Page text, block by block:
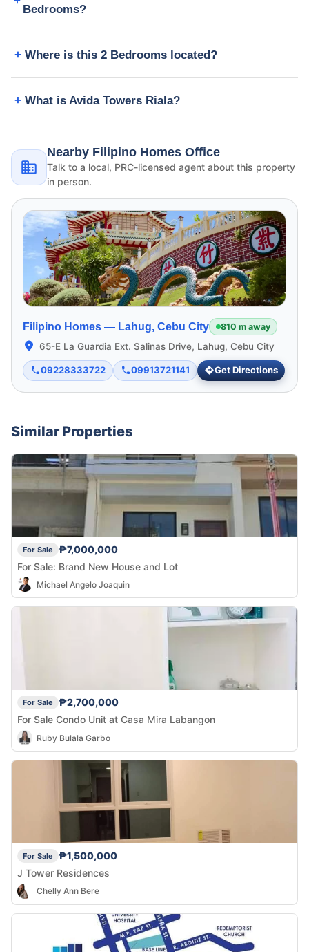
Bedrooms?
Where is this 2 Bedrooms located?
What is Avida Towers Riala?
Nearby Filipino Homes Office
Talk to a local, PRC-licensed agent about this property
in person.
Filipino Homes — Lahug, Cebu City 810 m away
65-E La Guardia Ext. Salinas Drive, Lahug, Cebu City
09228333722 09913721141 Get Directions
Similar Properties
For Sale
₱7,000,000
For Sale: Brand New House and Lot
Michael Angelo Joaquin
For Sale
₱2,700,000
For Sale Condo Unit at Casa Mira Labangon
Ruby Bulala Garbo
For Sale
₱1,500,000
J Tower Residences
Chelly Ann Bere